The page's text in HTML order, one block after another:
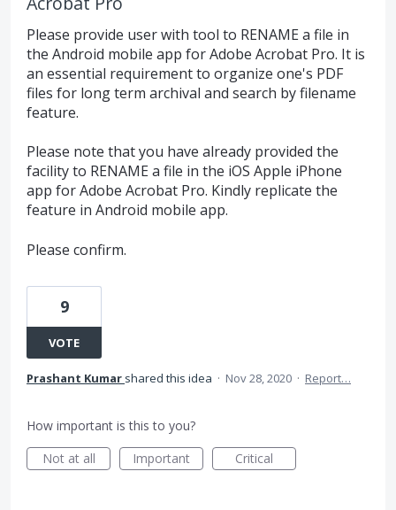
Please provide user with tool to RENAME a file in
the Android mobile app for Adobe Acrobat Pro. It is
an essential requirement to organize one's PDF
files for long term archival and search by filename
feature.
Please note that you have already provided the
facility to RENAME a file in the iOS Apple iPhone
app for Adobe Acrobat Pro. Kindly replicate the
feature in Android mobile app.
Please confirm.
9
VOTE
Prashant Kumar shared this idea · Nov 28, 2020 · Report…
How important is this to you?
Not at all
Important Critical